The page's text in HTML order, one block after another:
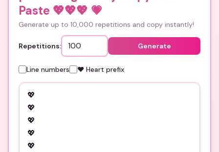
Paste 💖💖💖 💗
Generate up to 10,000 repetitions and copy instantly!
Repetitions: Generate
Line numbers ❤️ Heart prefix